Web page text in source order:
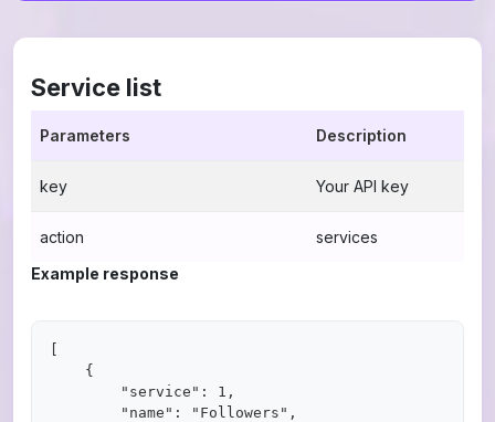
Service list
Parameters Description
key Your API key
action
services
Example response
    {
        "service": 1,
        "name": "Followers",